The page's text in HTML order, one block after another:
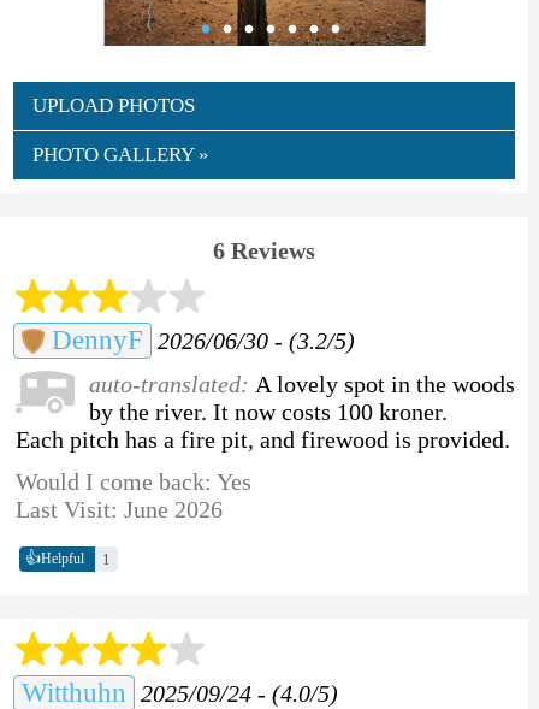
UPLOAD PHOTOS
PHOTO GALLERY »
6 Reviews
DennyF 2026/06/30 - (3.2/5)
auto-translated: A lovely spot in the woods
by the river. It now costs 100 kroner.
Each pitch has a fire pit, and firewood is provided.
Would I come back: Yes
Last Visit: June 2026
👍Helpful 1
Witthuhn
2025/09/24 - (4.0/5)